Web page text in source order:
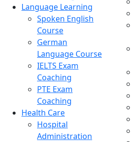
Language Learning
Spoken English
Course
German
Language Course
IELTS Exam
Coaching
PTE Exam
Coaching
Health Care
Hospital
Administration